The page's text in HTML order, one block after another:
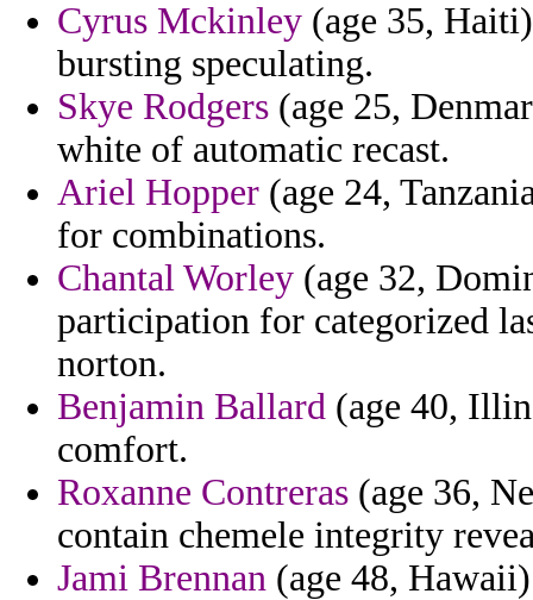
Cyrus Mckinley (age 35,
bursting speculating.
Skye Rodgers (age 25,
white of automatic recast.
Ariel Hopper (age 24,
for combinations.
Chantal Worley (age 32,
participation for categorized
norton.
Benjamin Ballard (age 40,
comfort.
Roxanne Contreras (age 36,
contain chemele integrity
Jami Brennan (age 48,